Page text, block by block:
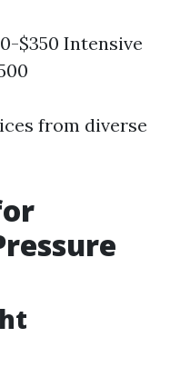
$350 Intensive
from diverse